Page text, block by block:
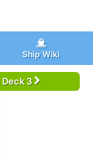
Ship Wiki
Deck 3